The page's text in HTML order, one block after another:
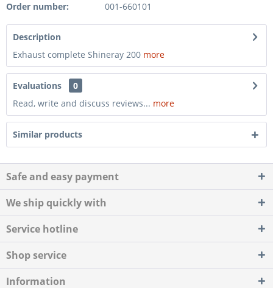
Order number: 001-660101
Description
Exhaust complete Shineray 200 more
Evaluations
0
Read, write and discuss reviews... more
Similar products
Safe and easy payment
We ship quickly with
Service hotline
Shop service
Information